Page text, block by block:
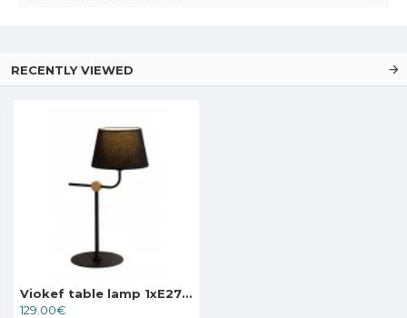
RECENTLY VIEWED
Viokef table lamp 1xE27x40W, black, Largo, 4221500
129.00€